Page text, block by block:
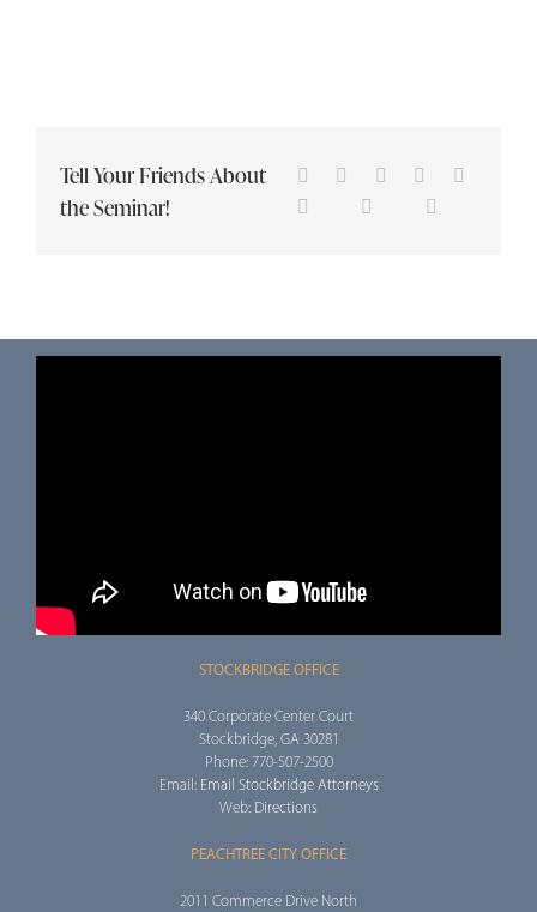
Tell Your Friends About
the Seminar!
STOCKBRIDGE OFFICE
340 Corporate Center Court
Stockbridge, GA 30281
Phone: 770-507-2500
Email: Email Stockbridge Attorneys
Web: Directions
PEACHTREE CITY OFFICE
2011 Commerce Drive North